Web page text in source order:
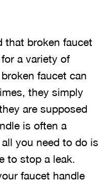
that broken faucet
a variety of
faucet can
they simply
are supposed
is often a
you need to do is
to stop a leak.
faucet handle